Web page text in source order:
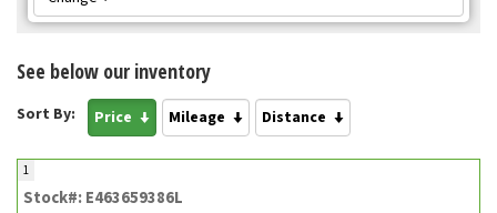
See below our inventory
Sort By: Price Mileage Distance
1
Stock#: E463659386L